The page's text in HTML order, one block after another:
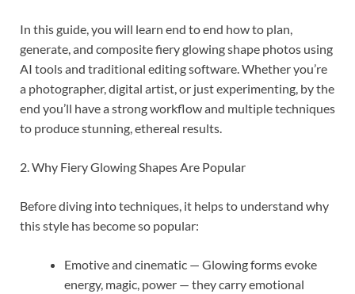
In this guide, you will learn end to end how to plan,
generate, and composite fiery glowing shape photos using
AI tools and traditional editing software. Whether you’re
a photographer, digital artist, or just experimenting, by the
end you’ll have a strong workflow and multiple techniques
to produce stunning, ethereal results.
2. Why Fiery Glowing Shapes Are Popular
Before diving into techniques, it helps to understand why
this style has become so popular:
Emotive and cinematic — Glowing forms evoke
energy, magic, power — they carry emotional